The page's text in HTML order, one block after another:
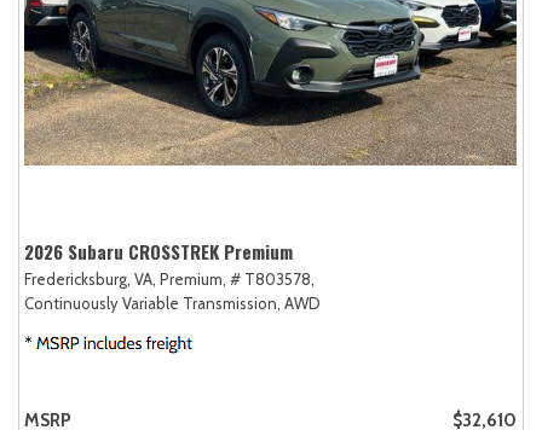
2026 Subaru CROSSTREK Premium
Fredericksburg, VA, Premium, # T803578,
Continuously Variable Transmission, AWD
MSRP
$32,610